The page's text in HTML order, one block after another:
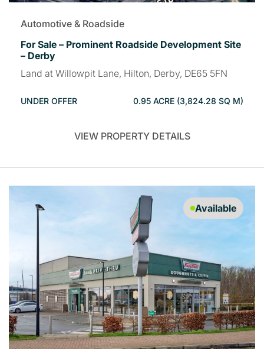
Automotive & Roadside
For Sale – Prominent Roadside Development Site
– Derby
Land at Willowpit Lane, Hilton, Derby, DE65 5FN
UNDER OFFER 0.95 ACRE (3,824.28 SQ M)
VIEW PROPERTY DETAILS
Available